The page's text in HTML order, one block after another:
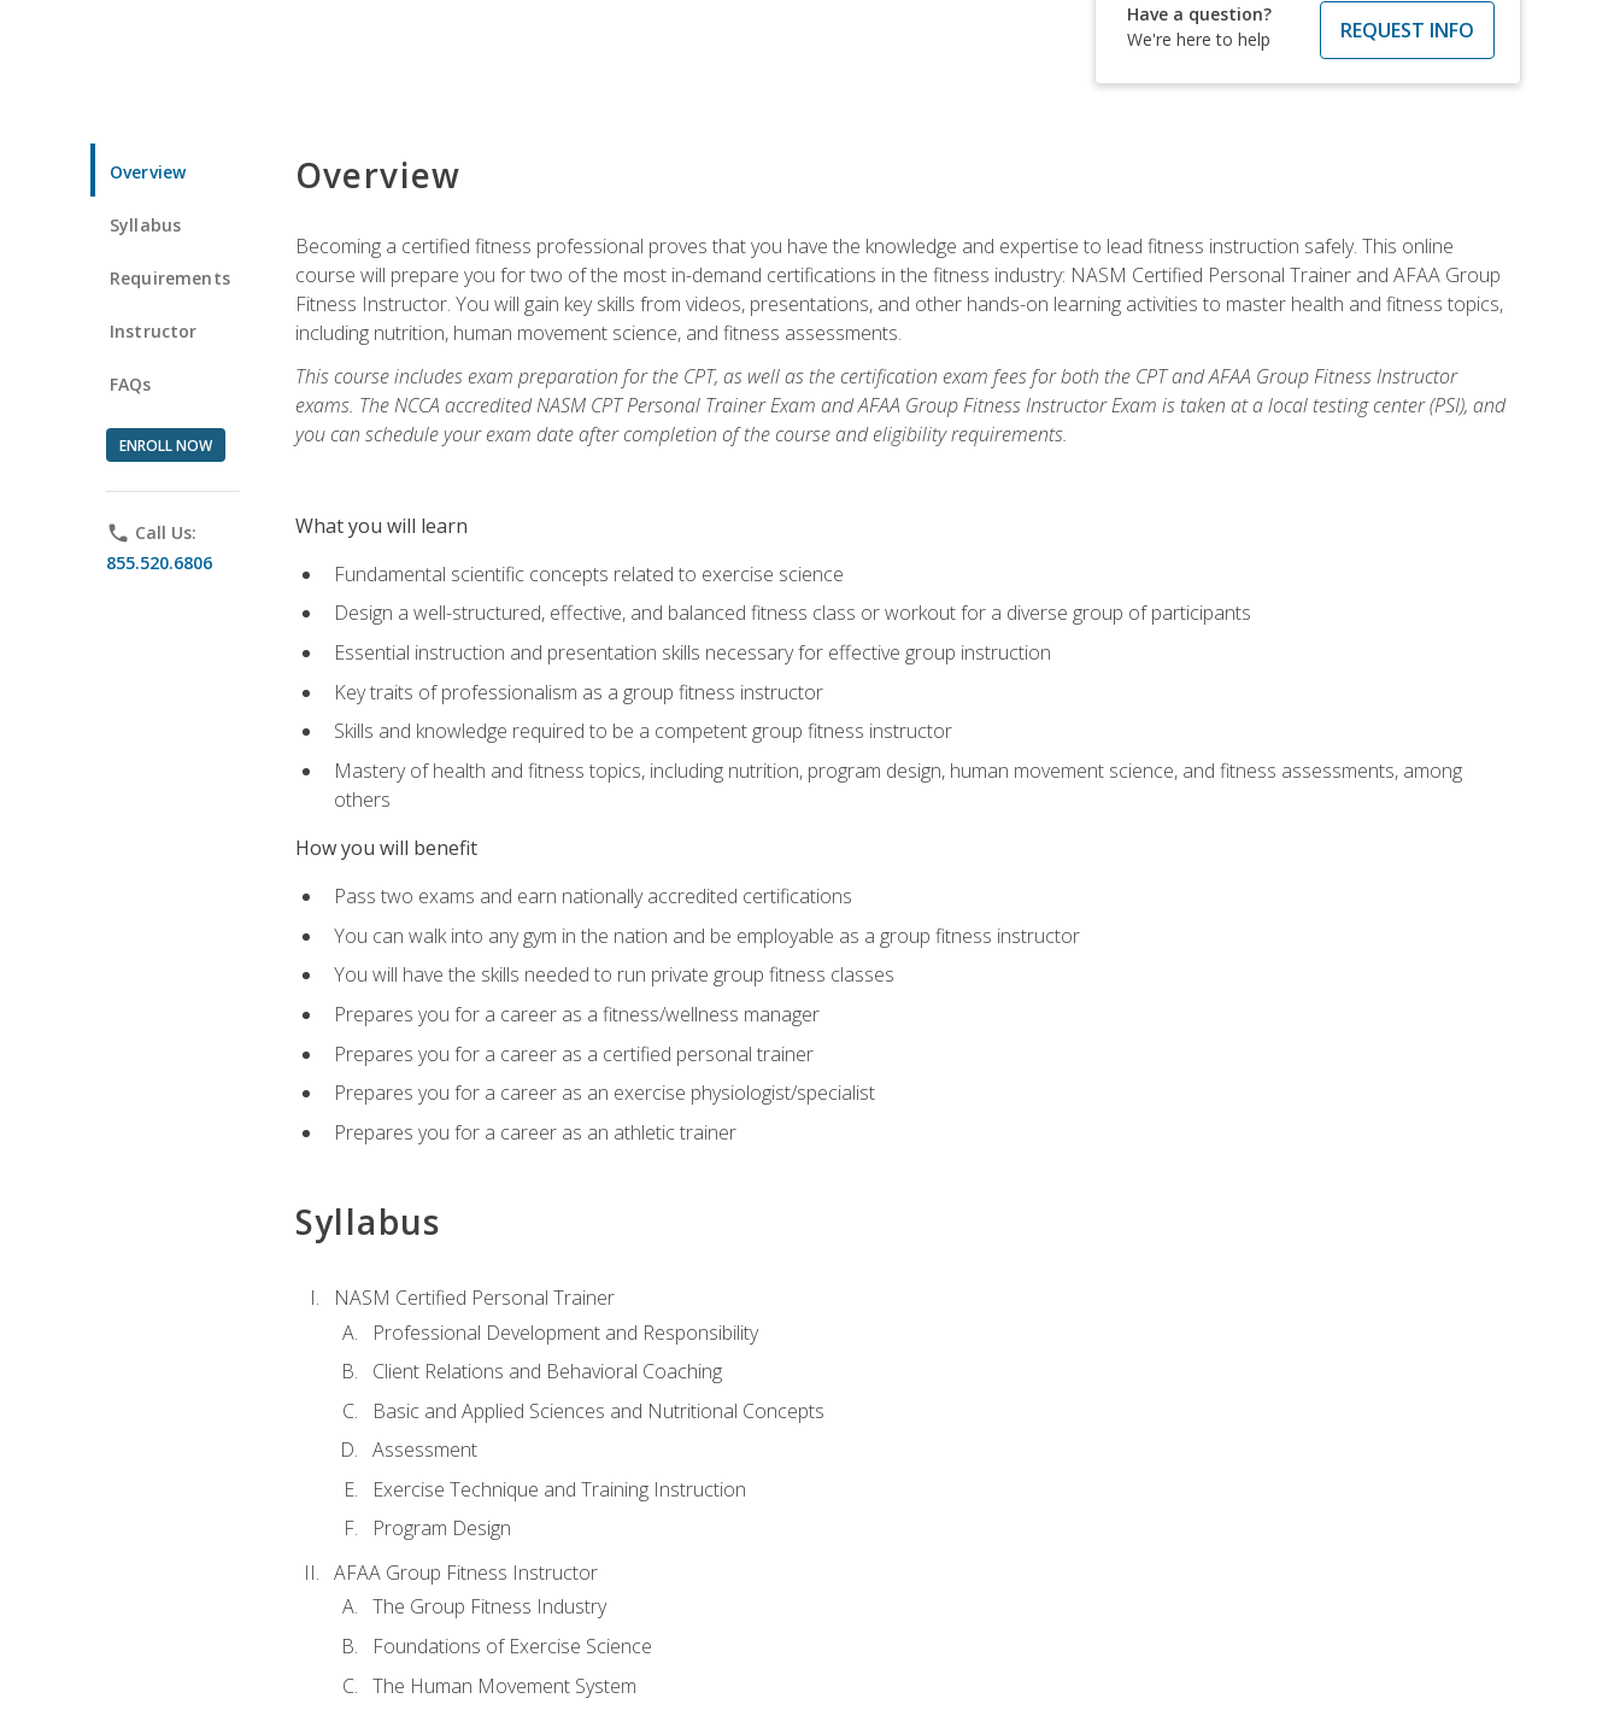
Have a question?
We're here to help
REQUEST INFO
Overview
Syllabus
Requirements
Instructor
FAQs
ENROLL NOW
phone Call Us:
855.520.6806
Overview
Becoming a certified fitness professional proves that you have the knowledge and expertise to lead fitness instruction safely. This online
course will prepare you for two of the most in-demand certifications in the fitness industry: NASM Certified Personal Trainer and AFAA Group
Fitness Instructor. You will gain key skills from videos, presentations, and other hands-on learning activities to master health and fitness topics,
including nutrition, human movement science, and fitness assessments.
This course includes exam preparation for the CPT, as well as the certification exam fees for both the CPT and AFAA Group Fitness Instructor
exams. The NCCA accredited NASM CPT Personal Trainer Exam and AFAA Group Fitness Instructor Exam is taken at a local testing center (PSI), and
you can schedule your exam date after completion of the course and eligibility requirements.
What you will learn
Fundamental scientific concepts related to exercise science
Design a well-structured, effective, and balanced fitness class or workout for a diverse group of participants
Essential instruction and presentation skills necessary for effective group instruction
Key traits of professionalism as a group fitness instructor
Skills and knowledge required to be a competent group fitness instructor
Mastery of health and fitness topics, including nutrition, program design, human movement science, and fitness assessments, among
others
How you will benefit
Pass two exams and earn nationally accredited certifications
You can walk into any gym in the nation and be employable as a group fitness instructor
You will have the skills needed to run private group fitness classes
Prepares you for a career as a fitness/wellness manager
Prepares you for a career as a certified personal trainer
Prepares you for a career as an exercise physiologist/specialist
Prepares you for a career as an athletic trainer
Syllabus
NASM Certified Personal Trainer
Professional Development and Responsibility
Client Relations and Behavioral Coaching
Basic and Applied Sciences and Nutritional Concepts
Assessment
Exercise Technique and Training Instruction
Program Design
AFAA Group Fitness Instructor
The Group Fitness Industry
Foundations of Exercise Science
The Human Movement System